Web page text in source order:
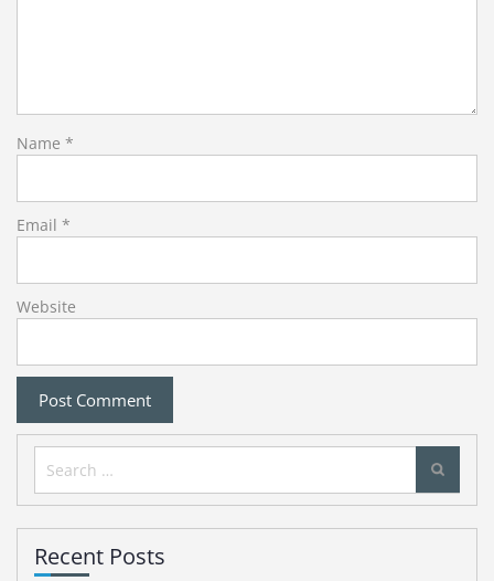
Name *
Email *
Website
Search
for:
Recent Posts